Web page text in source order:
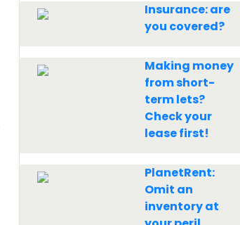
Insurance: are
you covered?
Making money
from short-
term lets?
Check your
lease first!
PlanetRent:
Omit an
inventory at